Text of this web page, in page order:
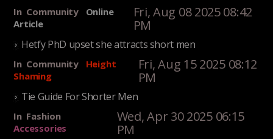
In Community
Online
Article
Fri, Aug 08 2025 08:42
PM
Hetfy PhD upset she attracts short men
In Community
Height
Shaming
Fri, Aug 15 2025 08:12
PM
Tie Guide For Shorter Men
In Fashion
Accessories
Wed, Apr 30 2025 06:15
PM